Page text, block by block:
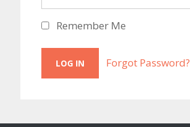
Remember Me
Forgot Password?